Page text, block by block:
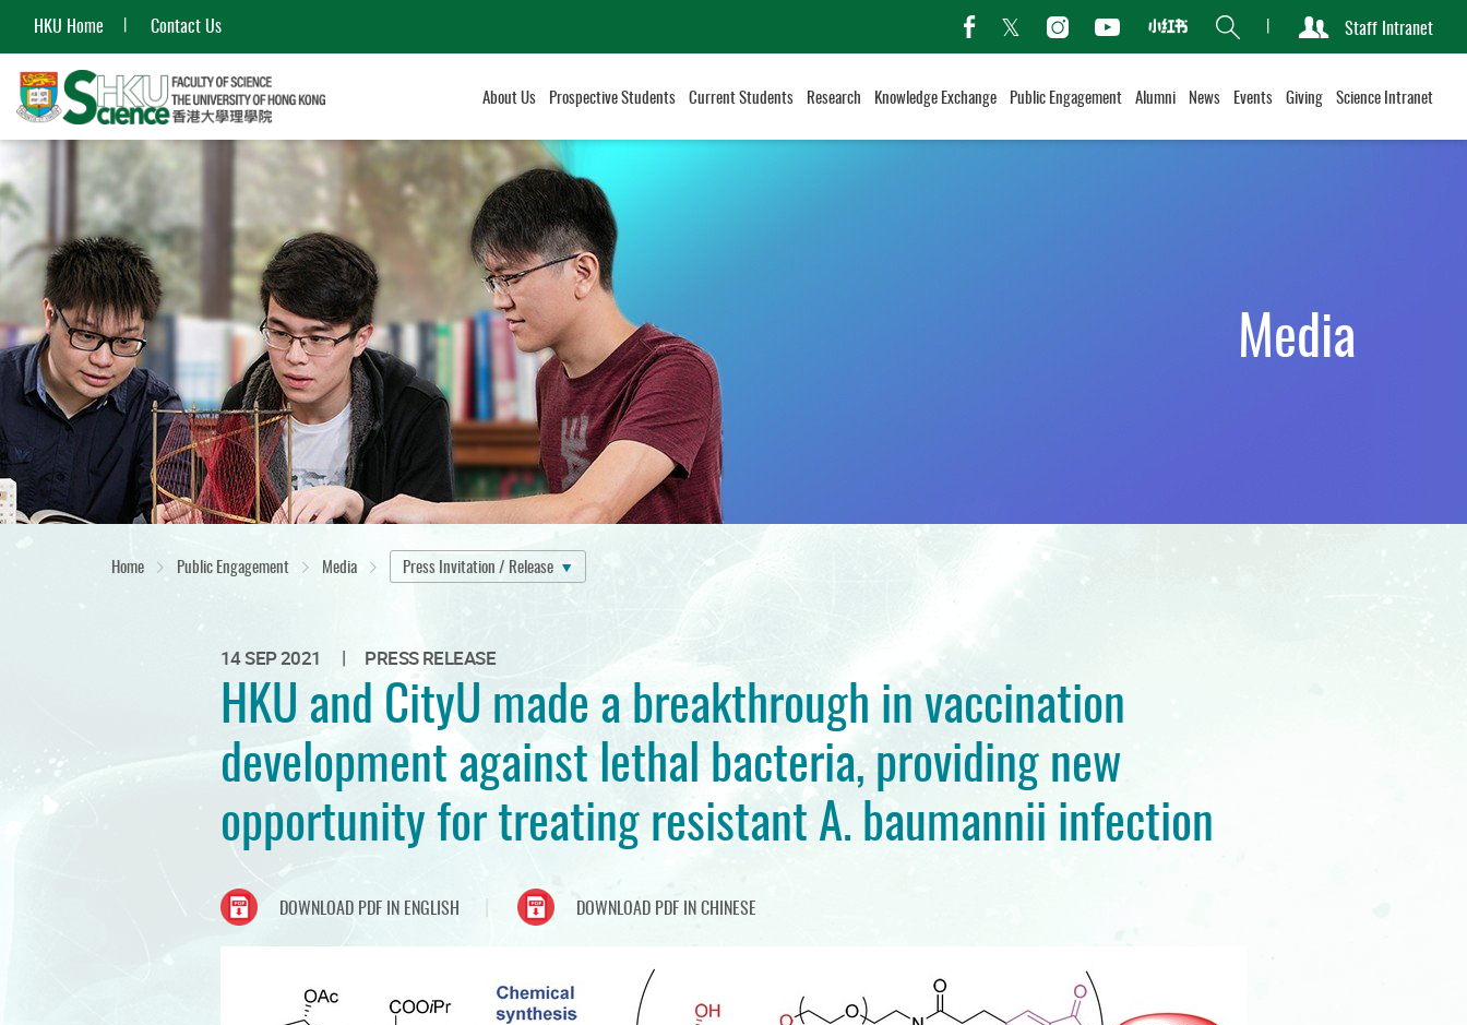
HKU Home Contact Us
facebook
TwitterInstagramYoutubeXiaohongshu
Search Staff Intranet
About Us Prospective Students Current Students Research Knowledge Exchange Public Engagement Alumni News Events Giving Science Intranet
Start
main
content
Media
Home Public Engagement Media Press Invitation / Release
14 SEP 2021 | PRESS RELEASE
HKU and CityU made a breakthrough in vaccination
development against lethal bacteria, providing new
opportunity for treating resistant A. baumannii infection
DOWNLOAD PDF IN ENGLISH DOWNLOAD PDF IN CHINESE